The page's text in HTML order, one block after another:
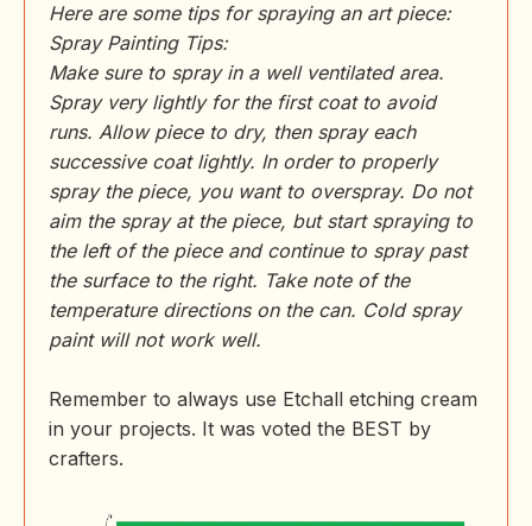
Here are some tips for spraying an art piece:
Spray Painting Tips:
Make sure to spray in a well ventilated area.
Spray very lightly for the first coat to avoid
runs. Allow piece to dry, then spray each
successive coat lightly. In order to properly
spray the piece, you want to overspray. Do not
aim the spray at the piece, but start spraying to
the left of the piece and continue to spray past
the surface to the right. Take note of the
temperature directions on the can. Cold spray
paint will not work well.
Remember to always use Etchall etching cream
in your projects. It was voted the BEST by
crafters.